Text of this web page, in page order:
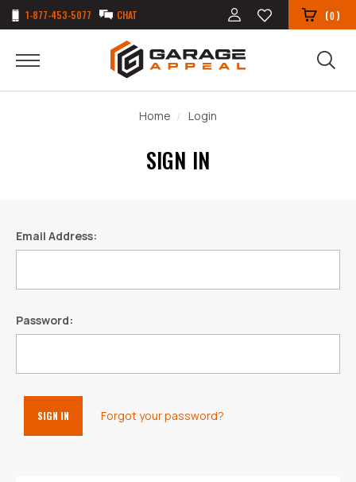
1-877-453-5077 CHAT (0)
Home Login
SIGN IN
Email Address:
Password:
Forgot your password?